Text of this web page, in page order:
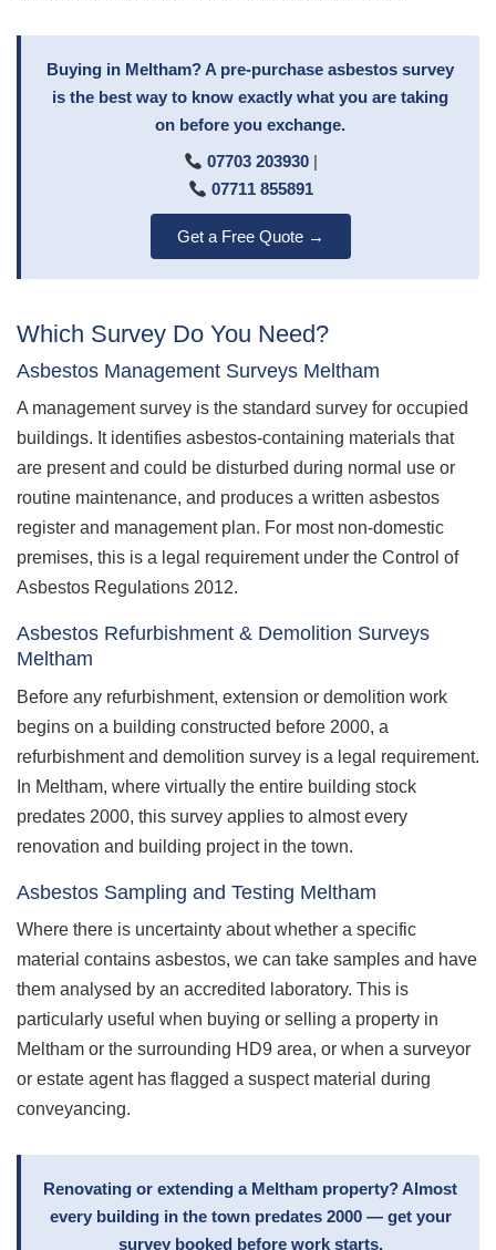
Buying in Meltham? A pre-purchase asbestos survey
is the best way to know exactly what you are taking
on before you exchange.
07703 203930|
07711 855891
Get a Free Quote →
Which Survey Do You Need?
Asbestos Management Surveys Meltham
A management survey is the standard survey for occupied
buildings. It identifies asbestos-containing materials that
are present and could be disturbed during normal use or
routine maintenance, and produces a written asbestos
register and management plan. For most non-domestic
premises, this is a legal requirement under the Control of
Asbestos Regulations 2012.
Asbestos Refurbishment & Demolition Surveys
Meltham
Before any refurbishment, extension or demolition work
begins on a building constructed before 2000, a
refurbishment and demolition survey is a legal requirement.
In Meltham, where virtually the entire building stock
predates 2000, this survey applies to almost every
renovation and building project in the town.
Asbestos Sampling and Testing Meltham
Where there is uncertainty about whether a specific
material contains asbestos, we can take samples and have
them analysed by an accredited laboratory. This is
particularly useful when buying or selling a property in
Meltham or the surrounding HD9 area, or when a surveyor
or estate agent has flagged a suspect material during
conveyancing.
Renovating or extending a Meltham property? Almost
every building in the town predates 2000 — get your
survey booked before work starts.